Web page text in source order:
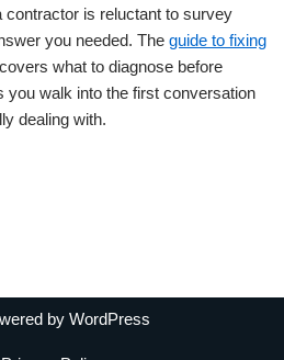
contractor is reluctant to survey
you needed. The guide to fixing
covers what to diagnose before
you walk into the first conversation
dealing with.
by WordPress